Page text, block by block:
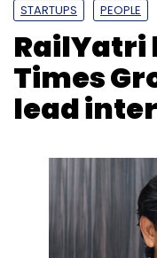
STARTUPS PEOPLE
RailYatri
Times
lead